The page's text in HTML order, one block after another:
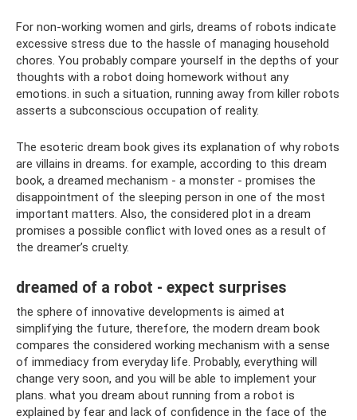
For non-working women and girls, dreams of robots indicate
excessive stress due to the hassle of managing household
chores. You probably compare yourself in the depths of your
thoughts with a robot doing homework without any
emotions. in such a situation, running away from killer robots
asserts a subconscious occupation of reality.
The esoteric dream book gives its explanation of why robots
are villains in dreams. for example, according to this dream
book, a dreamed mechanism - a monster - promises the
disappointment of the sleeping person in one of the most
important matters. Also, the considered plot in a dream
promises a possible conflict with loved ones as a result of
the dreamer’s cruelty.
dreamed of a robot - expect surprises
the sphere of innovative developments is aimed at
simplifying the future, therefore, the modern dream book
compares the considered working mechanism with a sense
of immediacy from everyday life. Probably, everything will
change very soon, and you will be able to implement your
plans. what you dream about running from a robot is
explained by fear and lack of confidence in the face of the